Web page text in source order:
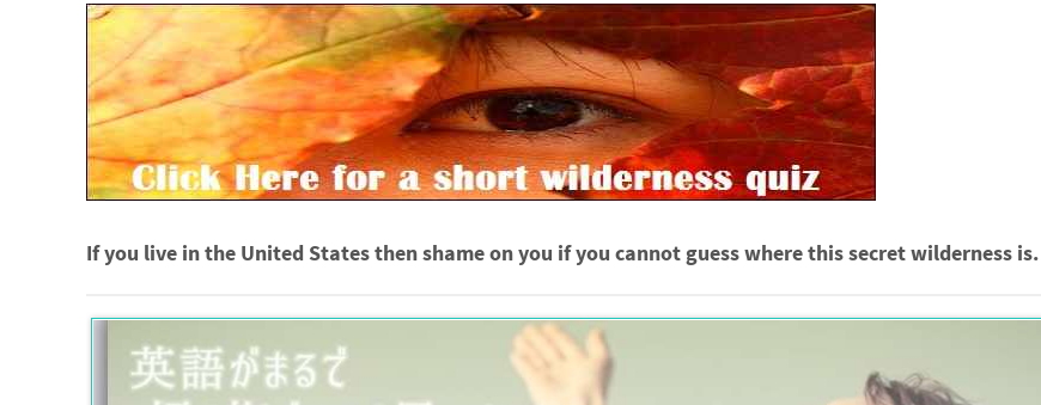
If you live in the United States then shame on you if you cannot guess where this secret wilderness is.